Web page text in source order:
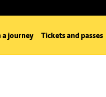
a journey Tickets and passes